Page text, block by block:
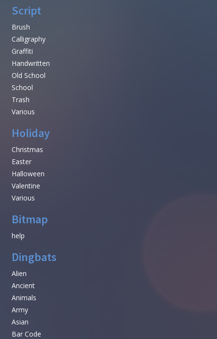
Script
Brush
Calligraphy
Graffiti
Handwritten
Old School
School
Trash
Various
Holiday
Christmas
Easter
Halloween
Valentine
Various
Bitmap
help
Dingbats
Alien
Ancient
Animals
Army
Asian
Bar Code